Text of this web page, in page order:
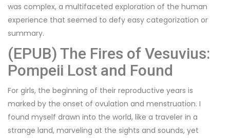
was complex, a multifaceted exploration of the human
experience that seemed to defy easy categorization or
summary.
(EPUB) The Fires of Vesuvius:
Pompeii Lost and Found
For girls, the beginning of their reproductive years is
marked by the onset of ovulation and menstruation. I
found myself drawn into the world, like a traveler in a
strange land, marveling at the sights and sounds, yet